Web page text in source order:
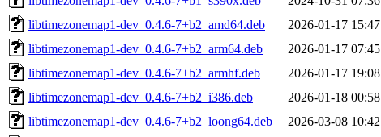
libtimezonemap1-dev_0.4.6-7+b2_amd64.deb
2026-01-17 15:47
libtimezonemap1-dev_0.4.6-7+b2_arm64.deb
2026-01-17 07:45
libtimezonemap1-dev_0.4.6-7+b2_armhf.deb
2026-01-17 19:08
libtimezonemap1-dev_0.4.6-7+b2_i386.deb
2026-01-18 00:58
libtimezonemap1-dev_0.4.6-7+b2_loong64.deb
2026-03-08 10:42